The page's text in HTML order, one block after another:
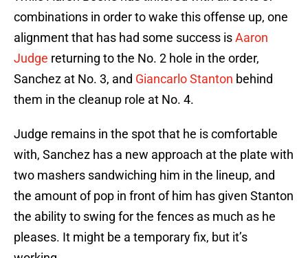
combinations in order to wake this offense up, one
alignment that has had some success isAaron
Judge returning to the No. 2 hole in the order,
Sanchez at No. 3, and Giancarlo Stanton behind
them in the cleanup role at No. 4.
Judge remains in the spot that he is comfortable
with, Sanchez has a new approach at the plate with
two mashers sandwiching him in the lineup, and
the amount of pop in front of him has given Stanton
the ability to swing for the fences as much as he
pleases. It might be a temporary fix, but it’s